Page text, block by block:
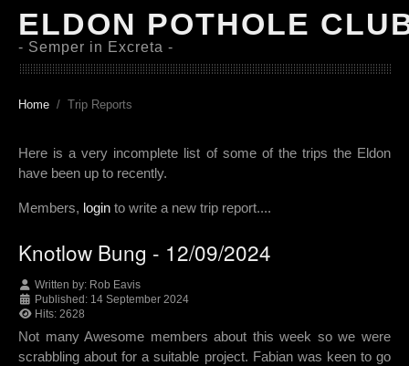
ELDON POTHOLE
- Semper in Excreta -
Home Trip Reports
Here is a very incomplete list of some of the trips the Eldon
have been up to recently.
Members, login to write a new trip report....
Knotlow Bung - 12/09/2024
Written by: Rob Eavis
Published: 14 September 2024
Hits: 2628
Not many Awesome members about this week so we were
scrabbling about for a suitable project. Fabian was keen to go